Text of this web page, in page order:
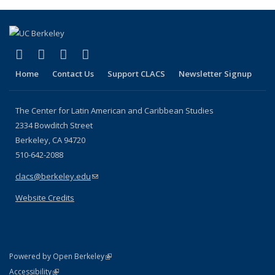
Facebook
(link is external)
LinkedIn
(link is external)
YouTube
(link is external)
Home Contact Us Support CLACS Newsletter Signup
The Center for Latin American and Caribbean Studies
2334 Bowditch Street
Berkeley, CA 94720
510-642-2088
clacs@berkeley.edu(link sends e-mail)
Website Credits
Powered by Open Berkeley(link is external)
AccessibilityStatement
(link is external)